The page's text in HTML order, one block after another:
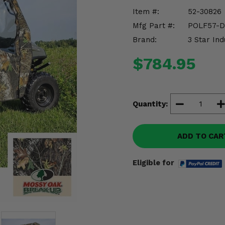
Item #:
52-30826
Mfg Part #:
POLF57-
Brand:
3 Star
$784.95
Quantity:
ADD TO
Eligible for